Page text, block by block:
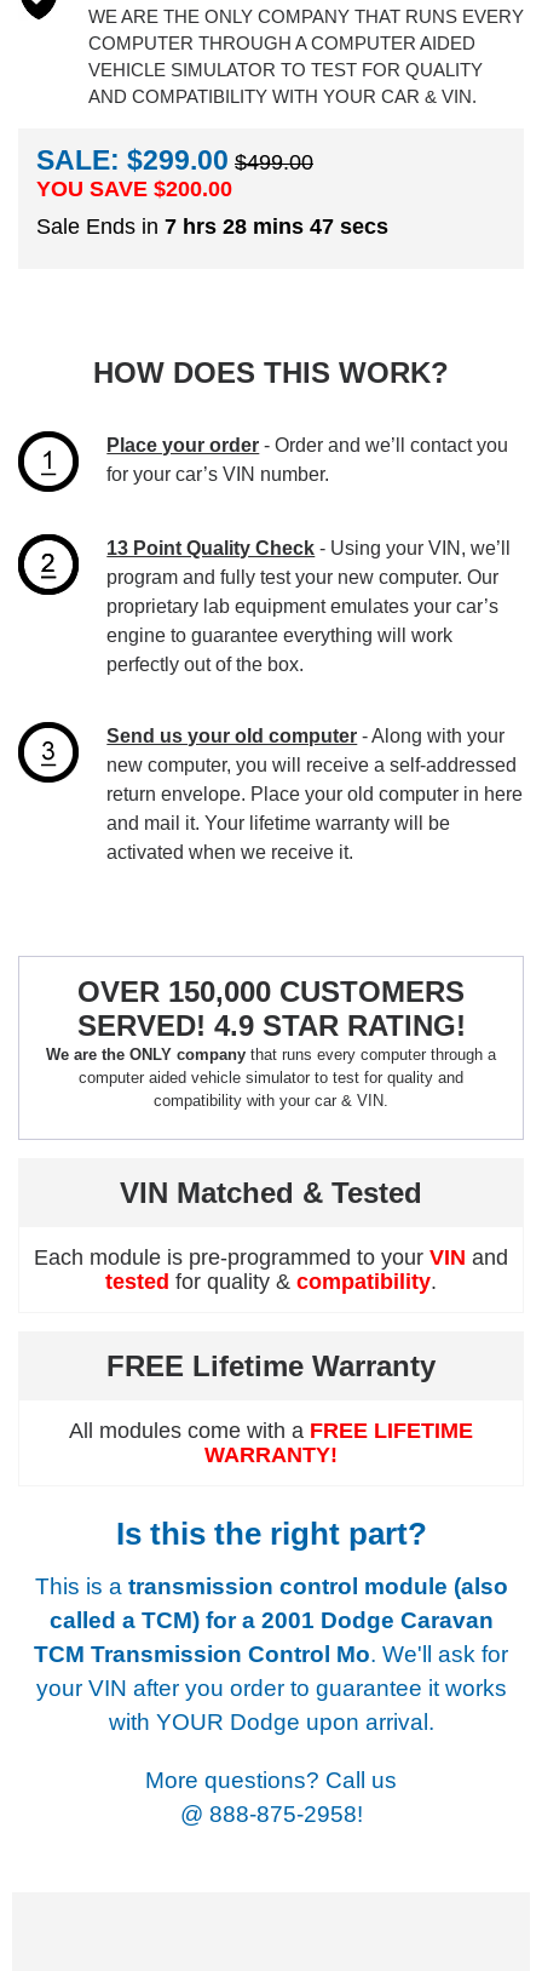
WE ARE THE ONLY COMPANY THAT RUNS EVERY
COMPUTER THROUGH A COMPUTER AIDED
VEHICLE SIMULATOR TO TEST FOR QUALITY
AND COMPATIBILITY WITH YOUR CAR & VIN.
SALE: $299.00 $499.00
YOU SAVE $200.00
Sale Ends in 7 hrs 28 mins 46 secs
HOW DOES THIS WORK?
Place your order - Order and we’ll contact you
for your car’s VIN number.
13 Point Quality Check - Using your VIN, we’ll
program and fully test your new computer. Our
proprietary lab equipment emulates your car’s
engine to guarantee everything will work
perfectly out of the box.
Send us your old computer - Along with your
new computer, you will receive a self-addressed
return envelope. Place your old computer in here
and mail it. Your lifetime warranty will be
activated when we receive it.
OVER 150,000 CUSTOMERS
SERVED! 4.9 STAR RATING!
We are the ONLY company that runs every computer through a
computer aided vehicle simulator to test for quality and
compatibility with your car & VIN.
VIN Matched & Tested
Each module is pre-programmed to your VIN and
tested for quality & compatibility.
FREE Lifetime Warranty
All modules come with a FREE LIFETIME
WARRANTY!
Is this the right part?
This is a transmission control module (also
called a TCM) for a 2001 Dodge Caravan
TCM Transmission Control Mo. We'll ask for
your VIN after you order to guarantee it works
with YOUR Dodge upon arrival.
More questions? Call us
@ 888-875-2958!